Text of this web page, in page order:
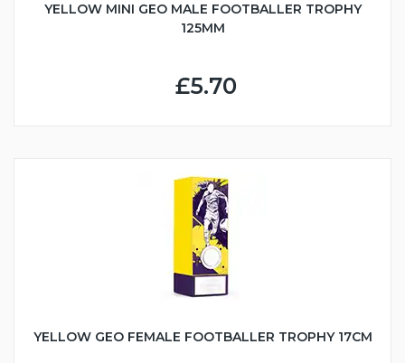
YELLOW MINI GEO MALE FOOTBALLER TROPHY
125MM
£5.70
YELLOW GEO FEMALE FOOTBALLER TROPHY 17CM